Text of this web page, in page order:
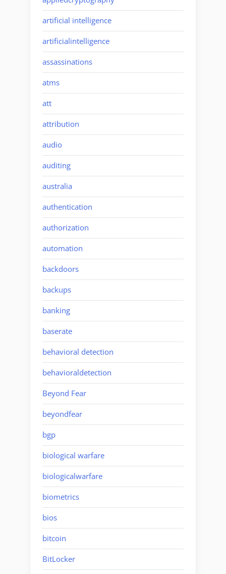
artificial intelligence
artificialintelligence
assassinations
atms
att
attribution
audio
auditing
australia
authentication
authorization
automation
backdoors
backups
banking
baserate
behavioral detection
behavioraldetection
Beyond Fear
beyondfear
bgp
biological warfare
biologicalwarfare
biometrics
bios
bitcoin
BitLocker